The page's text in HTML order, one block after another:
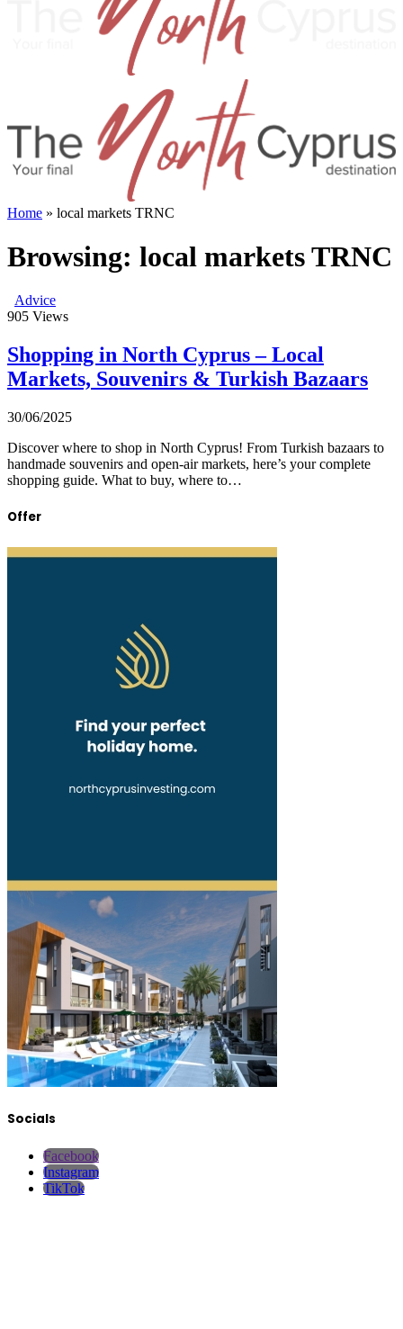
Home » local markets TRNC
Browsing: local markets TRNC
Advice
905 Views
Shopping in North Cyprus – Local
Markets, Souvenirs & Turkish Bazaars
30/06/2025
Discover where to shop in North Cyprus! From Turkish bazaars to
handmade souvenirs and open-air markets, here’s your complete
shopping guide. What to buy, where to…
Offer
Socials
Facebook
Instagram
TikTok